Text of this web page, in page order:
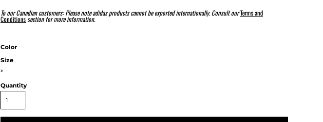
To our Canadian customers: Please note adidas products cannot be exported internationally. Consult ourTerms and
Conditionssection for more information.
Color
Size
>
Quantity